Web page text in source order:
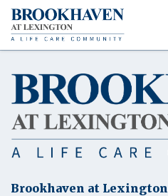
Brookhaven at Lexington